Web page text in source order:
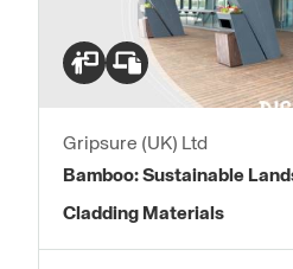
Gripsure (UK) Ltd
Bamboo: Sustainable
Cladding Materials